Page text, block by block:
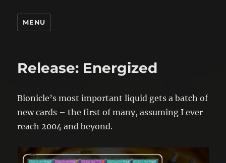
MENU
Release: Energized
Bionicle’s most important liquid gets a batch of
new cards – the first of many, assuming I ever
reach 2004 and beyond.